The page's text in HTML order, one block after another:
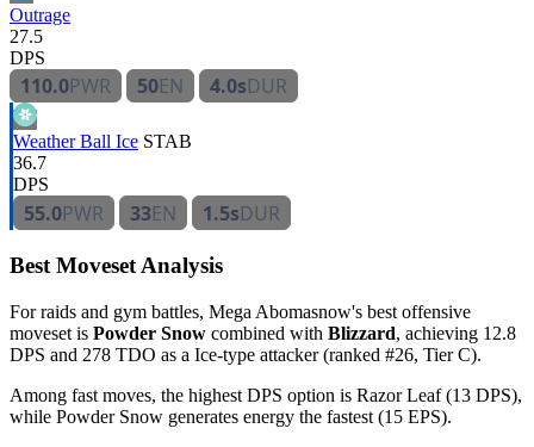
Outrage
27.5
DPS
110.0PWR 50EN 4.0sDUR
Weather Ball Ice STAB
36.7
DPS
55.0PWR 33EN 1.5sDUR
Best Moveset Analysis
For raids and gym battles, Mega Abomasnow's best offensive
moveset is Powder Snow combined with Blizzard, achieving 12.8
DPS and 278 TDO as a Ice-type attacker (ranked #26, Tier C).
Among fast moves, the highest DPS option is Razor Leaf (13 DPS),
while Powder Snow generates energy the fastest (15 EPS).